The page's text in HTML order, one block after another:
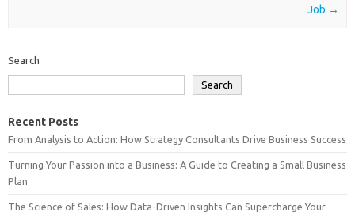
Job →
Search
Search
Recent Posts
From Analysis to Action: How Strategy Consultants Drive Business Success
Turning Your Passion into a Business: A Guide to Creating a Small Business
Plan
The Science of Sales: How Data-Driven Insights Can Supercharge Your